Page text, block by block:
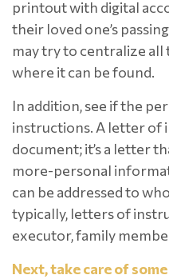
printout with digital
their loved one’s
may try to centralize
where it can be found.
In addition, see if the
instructions. A letter of
document; it’s a letter
more-personal
can be addressed to
typically, letters of
executor, family
Next, take care of